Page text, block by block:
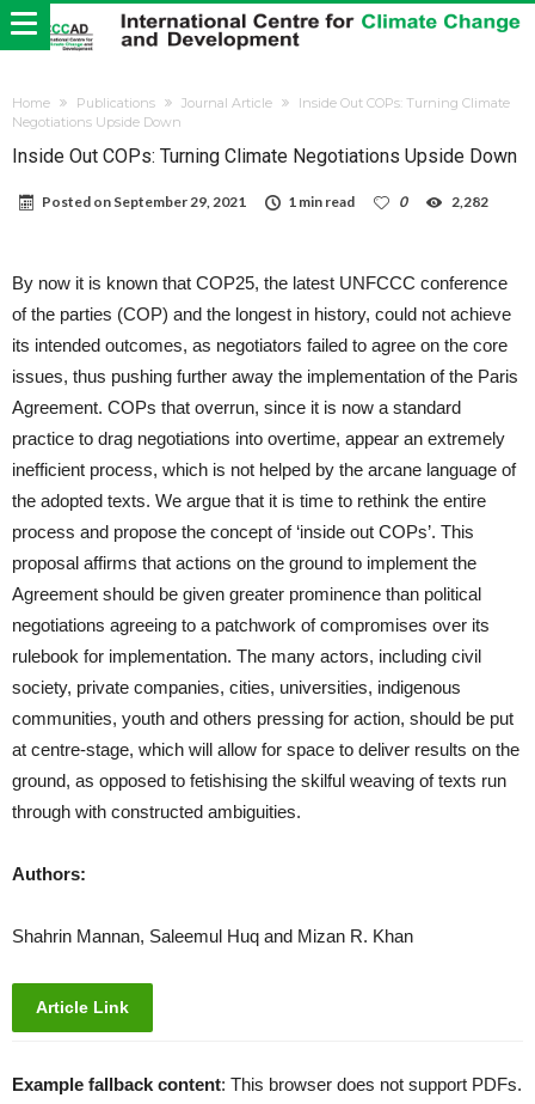
Home Publications Journal Article
Inside Out COPs: Turning Climate
Negotiations Upside Down
Inside Out COPs: Turning Climate Negotiations Upside Down
Posted on September 29, 2021 1 min read 0 2,282
By now it is known that COP25, the latest UNFCCC conference
of the parties (COP) and the longest in history, could not achieve
its intended outcomes, as negotiators failed to agree on the core
issues, thus pushing further away the implementation of the Paris
Agreement. COPs that overrun, since it is now a standard
practice to drag negotiations into overtime, appear an extremely
inefficient process, which is not helped by the arcane language of
the adopted texts. We argue that it is time to rethink the entire
process and propose the concept of ‘inside out COPs’. This
proposal affirms that actions on the ground to implement the
Agreement should be given greater prominence than political
negotiations agreeing to a patchwork of compromises over its
rulebook for implementation. The many actors, including civil
society, private companies, cities, universities, indigenous
communities, youth and others pressing for action, should be put
at centre-stage, which will allow for space to deliver results on the
ground, as opposed to fetishising the skilful weaving of texts run
through with constructed ambiguities.
Authors:
Shahrin Mannan, Saleemul Huq and Mizan R. Khan
Article Link
Example fallback content: This browser does not support PDFs.